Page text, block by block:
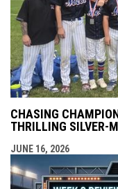
CHASING
THRILLING SILVER-
JUNE 16, 2026